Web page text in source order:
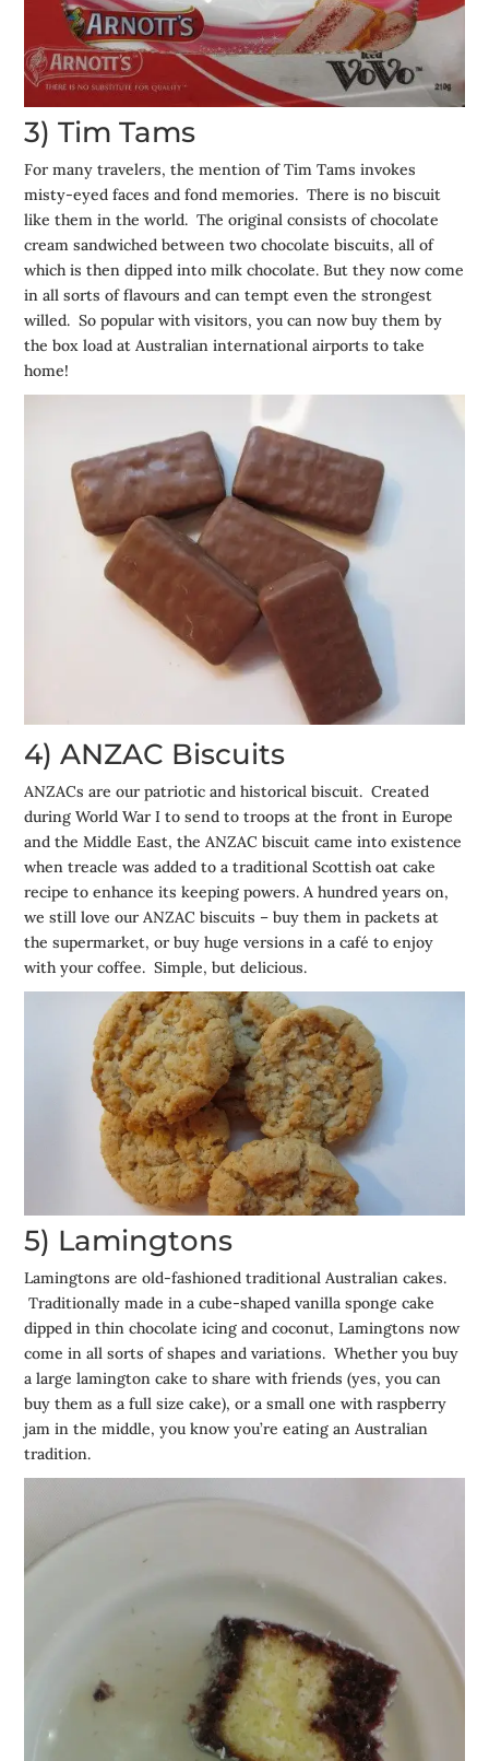
3) Tim Tams
For many travelers, the mention of Tim Tams invokes
misty-eyed faces and fond memories. There is no biscuit
like them in the world. The original consists of chocolate
cream sandwiched between two chocolate biscuits, all of
which is then dipped into milk chocolate. But they now come
in all sorts of flavours and can tempt even the strongest
willed. So popular with visitors, you can now buy them by
the box load at Australian international airports to take
home!
4) ANZAC Biscuits
ANZACs are our patriotic and historical biscuit. Created
during World War I to send to troops at the front in Europe
and the Middle East, the ANZAC biscuit came into existence
when treacle was added to a traditional Scottish oat cake
recipe to enhance its keeping powers. A hundred years on,
we still love our ANZAC biscuits – buy them in packets at
the supermarket, or buy huge versions in a café to enjoy
with your coffee. Simple, but delicious.
5) Lamingtons
Lamingtons are old-fashioned traditional Australian cakes.
Traditionally made in a cube-shaped vanilla sponge cake
dipped in thin chocolate icing and coconut, Lamingtons now
come in all sorts of shapes and variations. Whether you buy
a large lamington cake to share with friends (yes, you can
buy them as a full size cake), or a small one with raspberry
jam in the middle, you know you’re eating an Australian
tradition.